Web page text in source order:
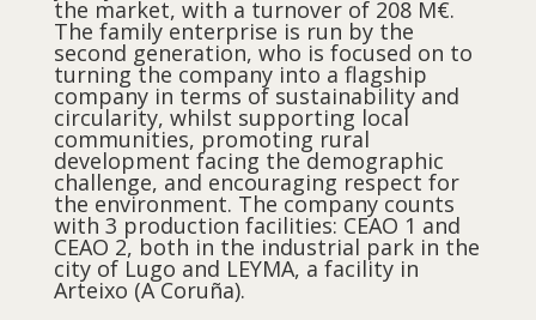
the market, with a turnover of 208 M€.
The family enterprise is run by the
second generation, who is focused on to
turning the company into a flagship
company in terms of sustainability and
circularity, whilst supporting local
communities, promoting rural
development facing the demographic
challenge, and encouraging respect for
the environment. The company counts
with 3 production facilities: CEAO 1 and
CEAO 2, both in the industrial park in the
city of Lugo and LEYMA, a facility in
Arteixo (A Coruña).